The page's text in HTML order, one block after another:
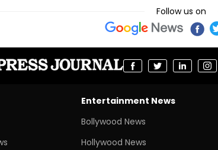
Follow us on
Entertainment News
Bollywood News
Hollywood News